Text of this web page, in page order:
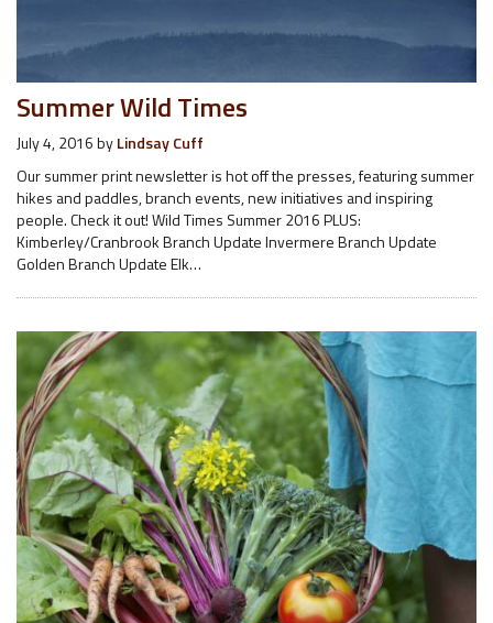
Summer Wild Times
July 4, 2016byLindsay Cuff
Our summer print newsletter is hot off the presses, featuring summer
hikes and paddles, branch events, new initiatives and inspiring
people. Check it out! Wild Times Summer 2016 PLUS:
Kimberley/Cranbrook Branch Update Invermere Branch Update
Golden Branch Update Elk…